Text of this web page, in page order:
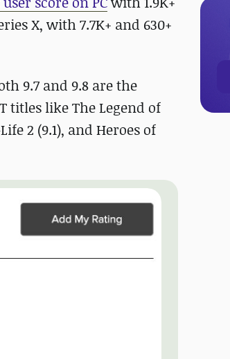
X, with 7.7K+ and 630+
9.7 and 9.8 are the
titles like The Legend of
2 (9.1), and Heroes of